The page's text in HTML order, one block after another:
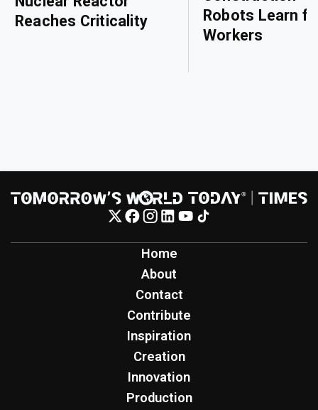
Reaches Criticality
Robots Learn
Workers
Home
About
Contact
Contribute
Inspiration
Creation
Innovation
Production